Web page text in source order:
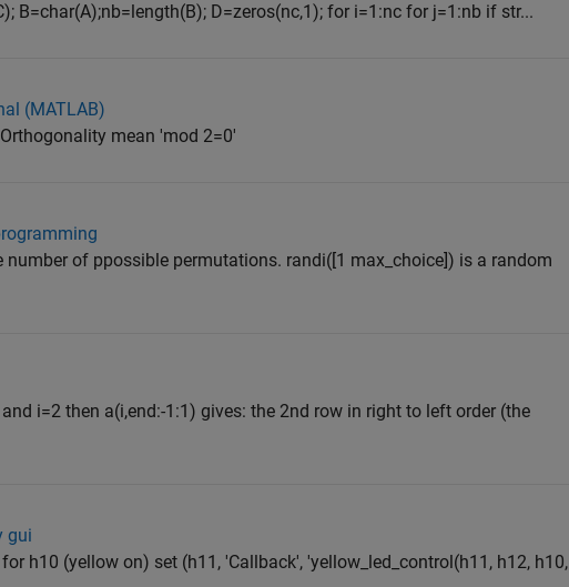
B=char(A);nb=length(B); D=zeros(nc,1); for i=1:nc for j=1:nb if str...
(MATLAB)
mean 'mod 2=0'
of ppossible permutations. randi([1 max_choice]) is a random
i=2 then a(i,end:-1:1) gives: the 2nd row in right to left order (the
gui
h10 (yellow on) set (h11, 'Callback', 'yellow_led_control(h11, h12, h10,